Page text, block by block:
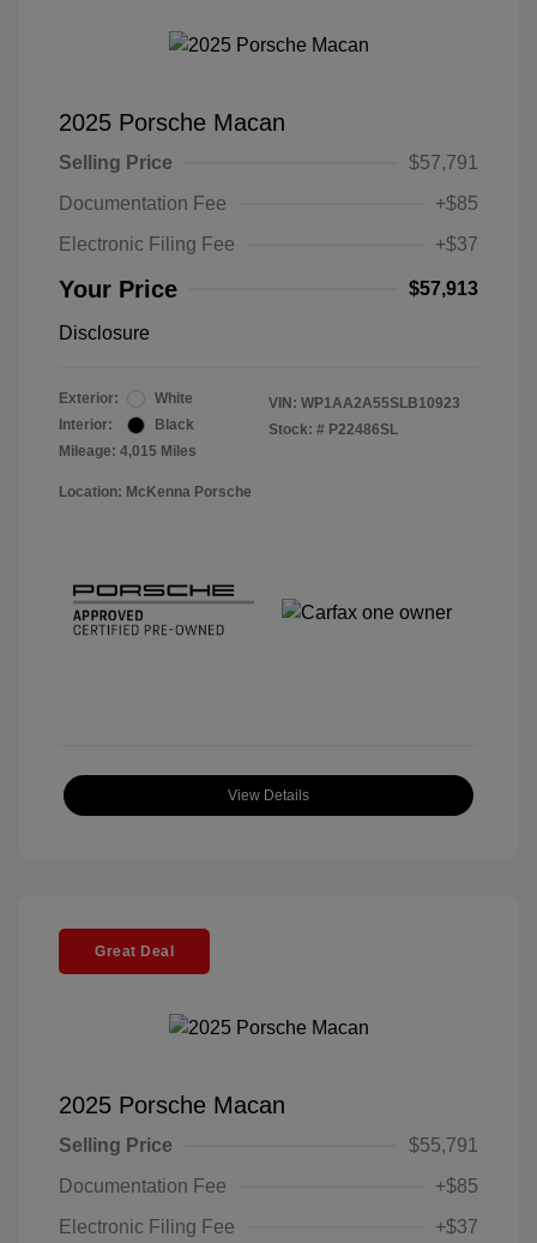
2025 Porsche Macan
Selling Price
$57,791
Documentation Fee
+$85
Electronic Filing Fee
+$37
Your Price $57,913
Disclosure
Exterior:
White
Interior:
Black
Mileage: 4,015 Miles
VIN: WP1AA2A55SLB10923
Stock: # P22486SL
Location: McKenna Porsche
View Details
Great Deal
2025 Porsche Macan
Selling Price
$55,791
Documentation Fee
+$85
Electronic Filing Fee
+$37